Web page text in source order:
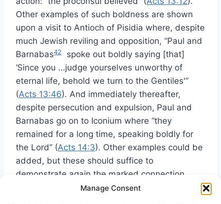
Manage Consent
Other examples of such boldness are shown
upon a visit to Antioch of Pisidia where, despite
much Jewish reviling and opposition, “Paul and
Barnabas42
spoke out boldly saying [that]
‘Since you …judge yourselves unworthy of
eternal life, behold we turn to the Gentiles'”
(Acts 13:46). And immediately thereafter,
despite persecution and expulsion, Paul and
Barnabas go on to Iconium where “they
remained for a long time, speaking boldly for
the Lord” (Acts 14:3). Other examples could be
added, but these should suffice to
demonstrate again the marked connection
between being filled with the Holy Spirit and